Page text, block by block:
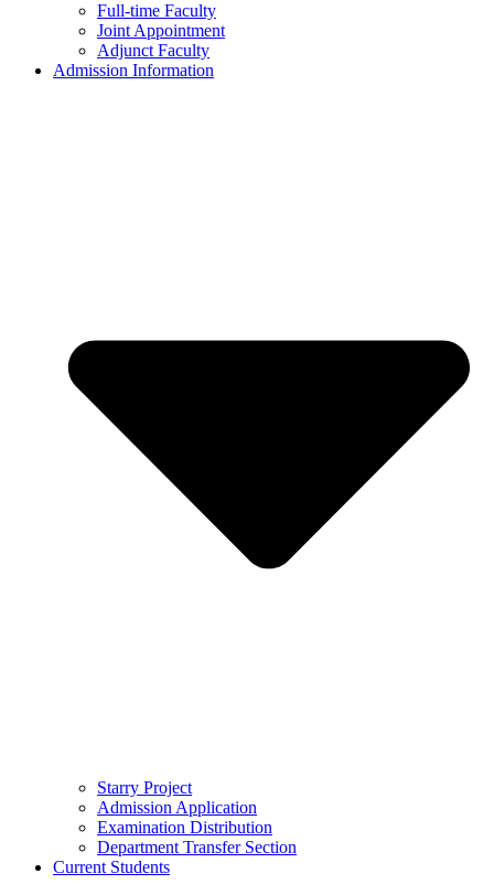
Full-time Faculty
Joint Appointment
Adjunct Faculty
Admission Information
Starry Project
Admission Application
Examination Distribution
Department Transfer Section
Current Students